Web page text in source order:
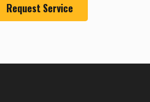
Request Service